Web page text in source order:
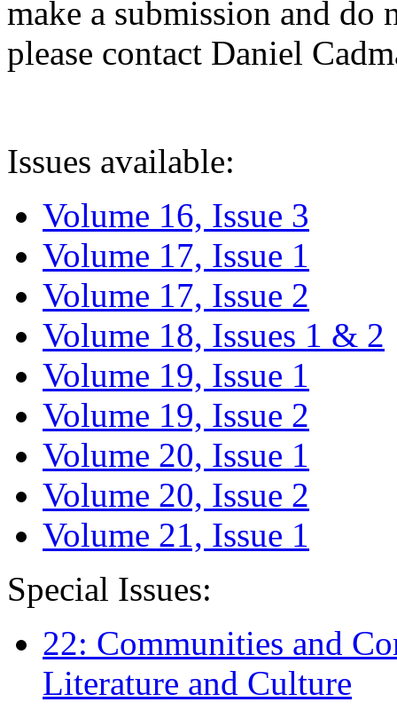
make a submission and do
please contact Daniel
Issues available:
Volume 16, Issue 3
Volume 17, Issue 1
Volume 17, Issue 2
Volume 18, Issues 1 & 2
Volume 19, Issue 1
Volume 19, Issue 2
Volume 20, Issue 1
Volume 20, Issue 2
Volume 21, Issue 1
Special Issues:
22: Communities and
Literature and Culture